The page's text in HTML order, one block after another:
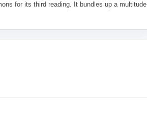
for its third reading. It bundles up a multitude